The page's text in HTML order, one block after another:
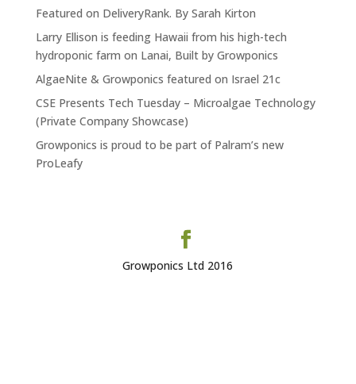
Featured on DeliveryRank. By Sarah Kirton
Larry Ellison is feeding Hawaii from his high-tech
hydroponic farm on Lanai, Built by Growponics
AlgaeNite & Growponics featured on Israel 21c
CSE Presents Tech Tuesday – Microalgae Technology
(Private Company Showcase)
Growponics is proud to be part of Palram’s new
ProLeafy
Growponics Ltd 2016